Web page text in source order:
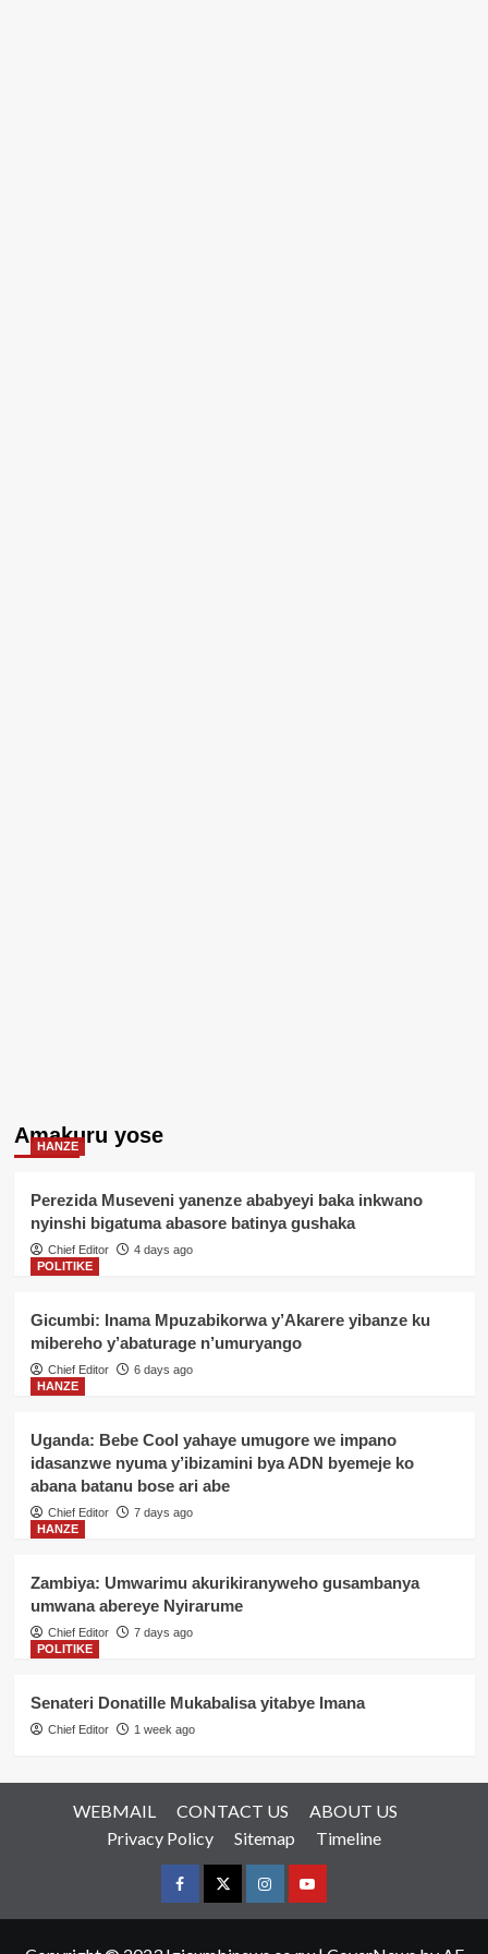
Amakuru yose
HANZE
Perezida Museveni yanenze ababyeyi baka inkwano
nyinshi bigatuma abasore batinya gushaka
Chief Editor
4 days ago
POLITIKE
Gicumbi: Inama Mpuzabikorwa y’Akarere yibanze ku
mibereho y’abaturage n’umuryango
Chief Editor
6 days ago
HANZE
Uganda: Bebe Cool yahaye umugore we impano
idasanzwe nyuma y’ibizamini bya ADN byemeje ko
abana batanu bose ari abe
Chief Editor
7 days ago
HANZE
Zambiya: Umwarimu akurikiranyweho gusambanya
umwana abereye Nyirarume
Chief Editor
7 days ago
POLITIKE
Senateri Donatille Mukabalisa yitabye Imana
Chief Editor 1 week ago
WEBMAIL CONTACT US
ABOUT US
Privacy Policy
Sitemap Timeline
FacebookTwitterInstagramyoutue